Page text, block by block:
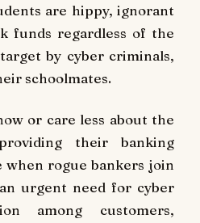
are hippy, ignorant
funds regardless of the
by cyber criminals,
schoolmates.
or care less about the
their banking
when rogue bankers join
urgent need for cyber
among customers,